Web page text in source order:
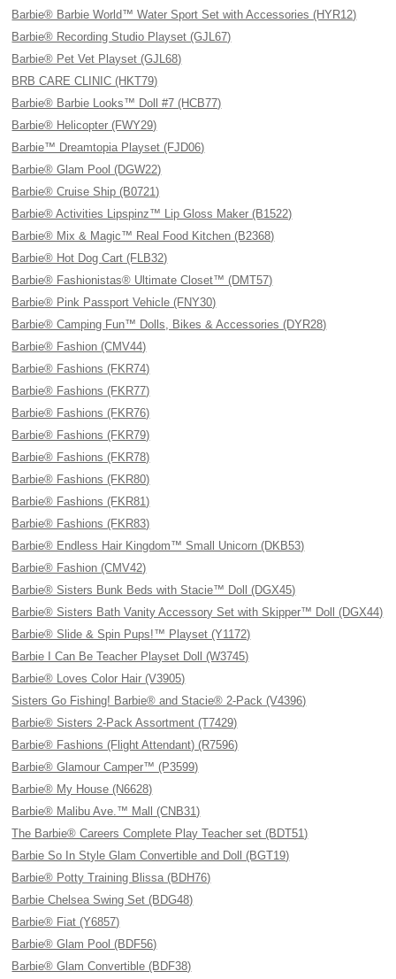
Barbie® Barbie World™ Water Sport Set with Accessories (HYR12)
Barbie® Recording Studio Playset (GJL67)
Barbie® Pet Vet Playset (GJL68)
BRB CARE CLINIC (HKT79)
Barbie® Barbie Looks™ Doll #7 (HCB77)
Barbie® Helicopter (FWY29)
Barbie™ Dreamtopia Playset (FJD06)
Barbie® Glam Pool (DGW22)
Barbie® Cruise Ship (B0721)
Barbie® Activities Lipspinz™ Lip Gloss Maker (B1522)
Barbie® Mix & Magic™ Real Food Kitchen (B2368)
Barbie® Hot Dog Cart (FLB32)
Barbie® Fashionistas® Ultimate Closet™ (DMT57)
Barbie® Pink Passport Vehicle (FNY30)
Barbie® Camping Fun™ Dolls, Bikes & Accessories (DYR28)
Barbie® Fashion (CMV44)
Barbie® Fashions (FKR74)
Barbie® Fashions (FKR77)
Barbie® Fashions (FKR76)
Barbie® Fashions (FKR79)
Barbie® Fashions (FKR78)
Barbie® Fashions (FKR80)
Barbie® Fashions (FKR81)
Barbie® Fashions (FKR83)
Barbie® Endless Hair Kingdom™ Small Unicorn (DKB53)
Barbie® Fashion (CMV42)
Barbie® Sisters Bunk Beds with Stacie™ Doll (DGX45)
Barbie® Sisters Bath Vanity Accessory Set with Skipper™ Doll (DGX44)
Barbie® Slide & Spin Pups!™ Playset (Y1172)
Barbie I Can Be Teacher Playset Doll (W3745)
Barbie® Loves Color Hair (V3905)
Sisters Go Fishing! Barbie® and Stacie® 2-Pack (V4396)
Barbie® Sisters 2-Pack Assortment (T7429)
Barbie® Fashions (Flight Attendant) (R7596)
Barbie® Glamour Camper™ (P3599)
Barbie® My House (N6628)
Barbie® Malibu Ave.™ Mall (CNB31)
The Barbie® Careers Complete Play Teacher set (BDT51)
Barbie So In Style Glam Convertible and Doll (BGT19)
Barbie® Potty Training Blissa (BDH76)
Barbie Chelsea Swing Set (BDG48)
Barbie® Fiat (Y6857)
Barbie® Glam Pool (BDF56)
Barbie® Glam Convertible (BDF38)